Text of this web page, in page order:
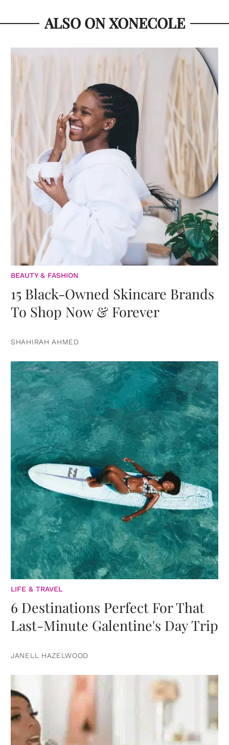
ALSO ON XONECOLE
BEAUTY & FASHION
15 Black-Owned Skincare Brands
To Shop Now & Forever
SHAHIRAH AHMED
LIFE & TRAVEL
6 Destinations Perfect For That
Last-Minute Galentine's Day Trip
JANELL HAZELWOOD